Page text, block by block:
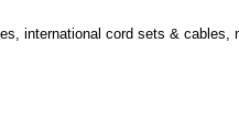
international cord sets &